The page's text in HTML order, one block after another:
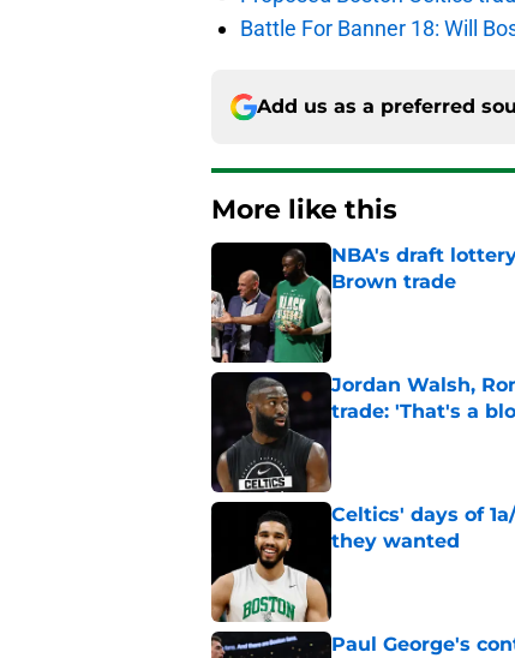
Battle For Banner 18: Will
Add us as a preferred
More like this
NBA's draft
Brown trade
Published by on Invalid
Jordan Walsh,
trade: 'That's a
Published by on Invalid
Celtics' days of
they wanted
Paul George's